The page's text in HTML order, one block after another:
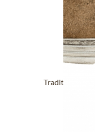
Traditional